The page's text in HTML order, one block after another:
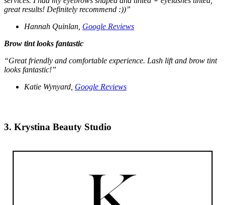
great results! Definitely recommend :))”
Hannah Quinlan, Google Reviews
Brow tint looks fantastic
“Great friendly and comfortable experience. Lash lift and brow tint
looks fantastic!”
Katie Wynyard, Google Reviews
3. Krystina Beauty Studio